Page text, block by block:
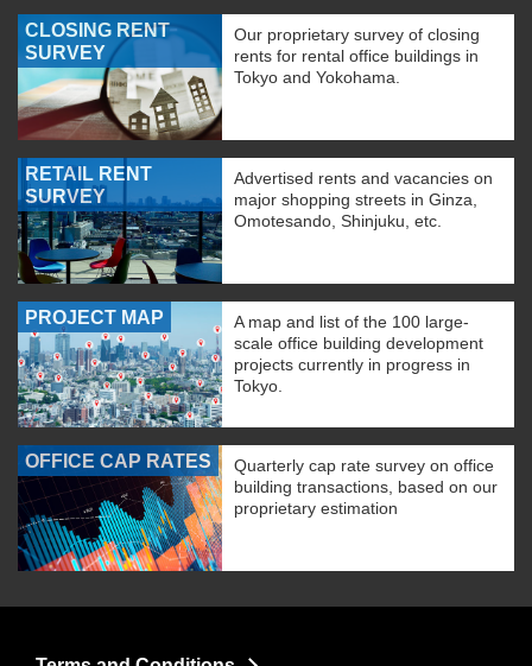
CLOSING RENT
SURVEY
Our proprietary survey of closing
rents for rental office buildings in
Tokyo and Yokohama.
RETAIL RENT
SURVEY
Advertised rents and vacancies on
major shopping streets in Ginza,
Omotesando, Shinjuku, etc.
PROJECT MAP
A map and list of the 100 large-
scale office building development
projects currently in progress in
Tokyo.
OFFICE CAP RATES
Quarterly cap rate survey on office
building transactions, based on our
proprietary estimation